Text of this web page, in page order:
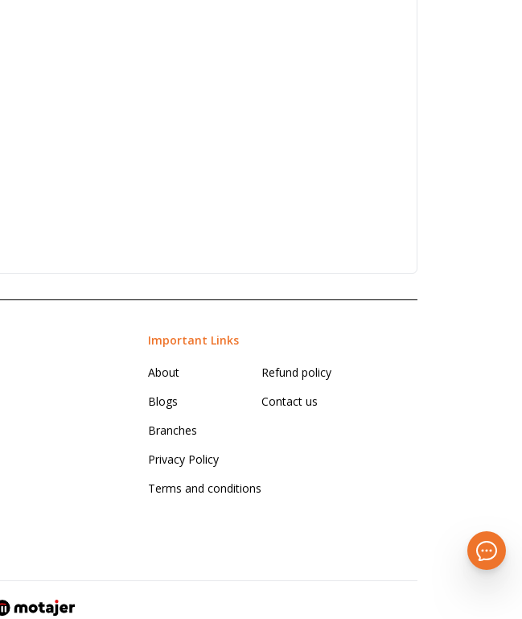
Important Links
About
Blogs
Branches
Privacy Policy
Terms and conditions
Refund policy
Contact us